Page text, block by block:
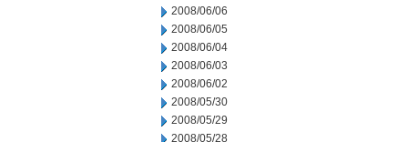
2008/06/06
2008/06/05
2008/06/04
2008/06/03
2008/06/02
2008/05/30
2008/05/29
2008/05/28